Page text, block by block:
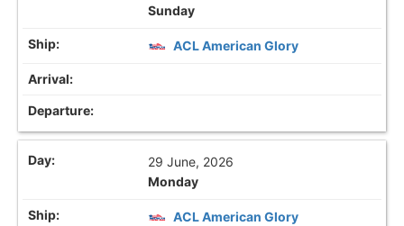
Sunday
ACL American Glory
29 June, 2026
Monday
ACL American Glory